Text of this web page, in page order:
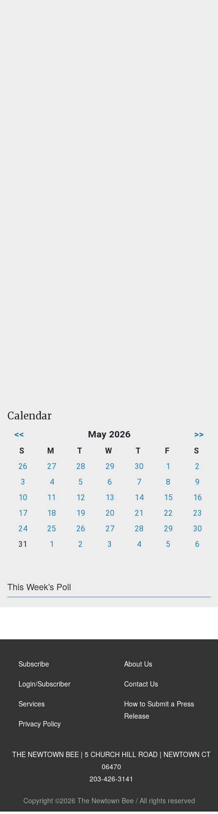
Calendar
<< May 2026 >>
S M T W T F
S
26
27 28 29 30 1
2
3
4 5 6 7 8
9
10
11 12 13 14 15
16
17
18 19 20 21 22
23
24
25 26 27 28 29
30
31
1 2 3 4 5 6
This Week's Poll
Subscribe
Login/Subscriber
Services
Privacy Policy
About Us
Contact Us
How to Submit a Press
Release
THE NEWTOWN BEE | 5 CHURCH HILL ROAD | NEWTOWN CT
06470
203-426-3141
Copyright ©2026 The Newtown Bee / All rights reserved